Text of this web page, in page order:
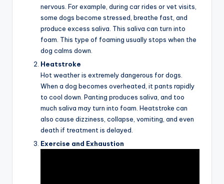
nervous. For example, during car rides or vet visits,
some dogs become stressed, breathe fast, and
produce excess saliva. This saliva can turn into
foam. This type of foaming usually stops when the
dog calms down.
Heatstroke
Hot weather is extremely dangerous for dogs.
When a dog becomes overheated, it pants rapidly
to cool down. Panting produces saliva, and too
much saliva may turn into foam. Heatstroke can
also cause dizziness, collapse, vomiting, and even
death if treatment is delayed.
Exercise and Exhaustion